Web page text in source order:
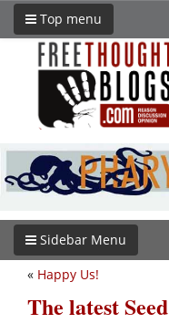
Top menu
Sidebar Menu
« Happy Us!
The latest Seed